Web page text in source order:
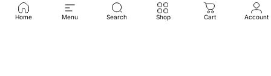
Home Menu Search Shop Cart Account